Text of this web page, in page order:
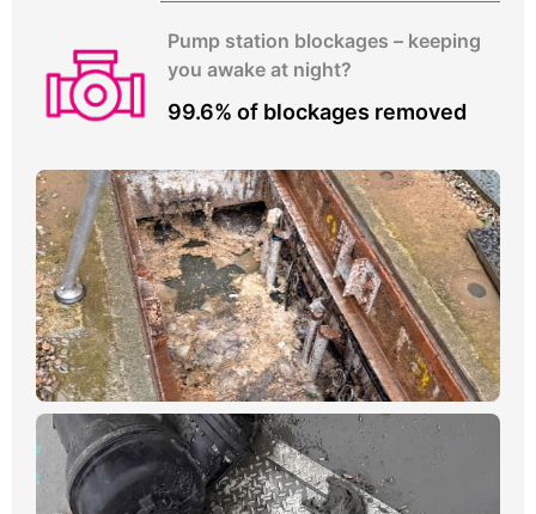
Pump station blockages – keeping
you awake at night?
99.6% of blockages removed